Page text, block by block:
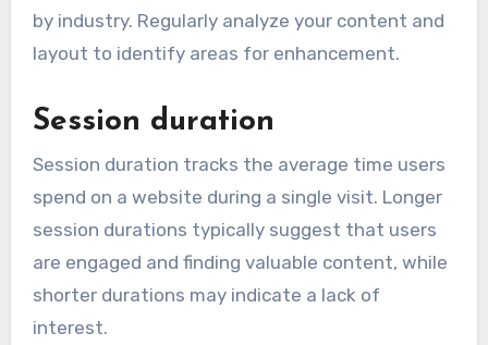
by industry. Regularly analyze your content and
layout to identify areas for enhancement.
Session duration
Session duration tracks the average time users
spend on a website during a single visit. Longer
session durations typically suggest that users
are engaged and finding valuable content, while
shorter durations may indicate a lack of
interest.